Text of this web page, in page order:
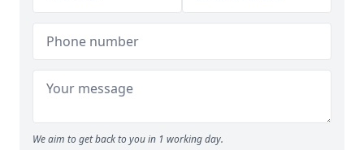
We aim to get back to you in 1 working day.